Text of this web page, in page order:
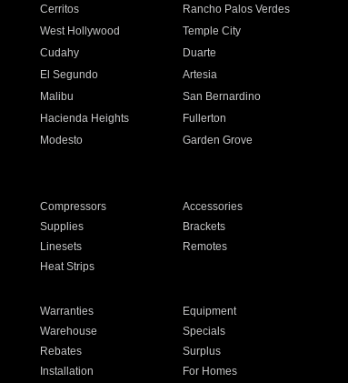
Cerritos
Rancho Palos Verdes
West Hollywood
Temple City
Cudahy
Duarte
El Segundo
Artesia
Malibu
San Bernardino
Hacienda Heights
Fullerton
Modesto
Garden Grove
Compressors
Accessories
Supplies
Brackets
Linesets
Remotes
Heat Strips
Warranties
Equipment
Warehouse
Specials
Rebates
Surplus
Installation For Homes